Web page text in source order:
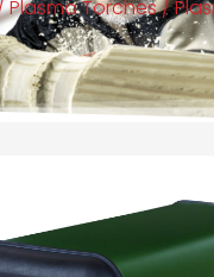
Plasma Torches/